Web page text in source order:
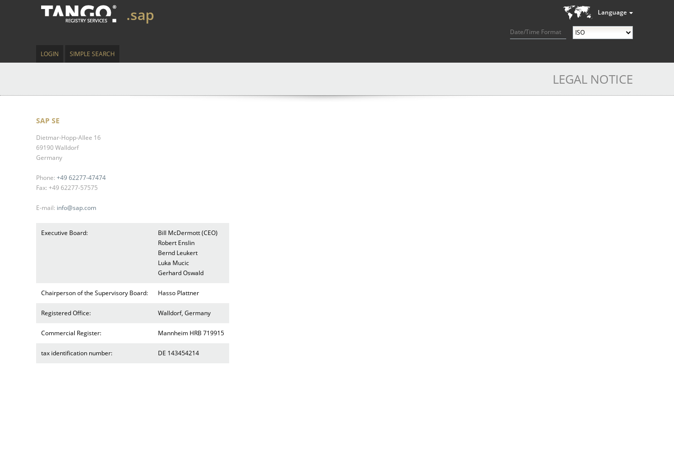
Language
Date/Time Format
.sap
LOGIN SIMPLE SEARCH
LEGAL NOTICE
SAP SE
Dietmar-Hopp-Allee 16
69190 Walldorf
Germany
Phone: +49 62277-47474
Fax: +49 62277-57575
E-mail: info@sap.com
Executive Board:
Bill McDermott (CEO)
Robert Enslin
Bernd Leukert
Luka Mucic
Gerhard Oswald
Chairperson of the Supervisory Board: Hasso Plattner
Registered Office: Walldorf, Germany
Commercial Register: Mannheim HRB 719915
tax identification number: DE 143454214